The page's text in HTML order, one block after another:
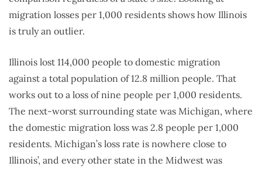
migration losses per 1,000 residents shows how Illinois
is truly an outlier.
Illinois lost 114,000 people to domestic migration
against a total population of 12.8 million people. That
works out to a loss of nine people per 1,000 residents.
The next-worst surrounding state was Michigan, where
the domestic migration loss was 2.8 people per 1,000
residents. Michigan’s loss rate is nowhere close to
Illinois’, and every other state in the Midwest was